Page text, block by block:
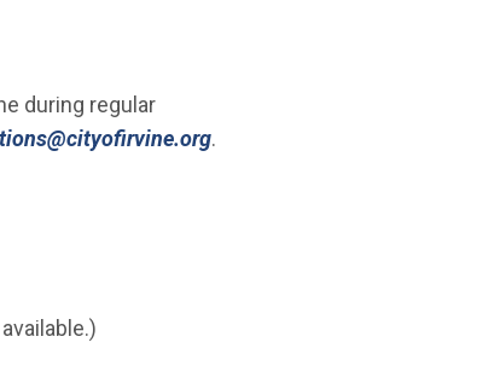
during regular
(Open in new window)
.